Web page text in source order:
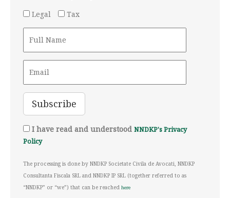
Legal
Tax
I have read and understood NNDKP's Privacy
Policy
The processing is done by NNDKP Societate Civila de Avocati, NNDKP
Consultanta Fiscala SRL and NNDKP IP SRL (together referred to as
“NNDKP” or “we”) that can be reached here